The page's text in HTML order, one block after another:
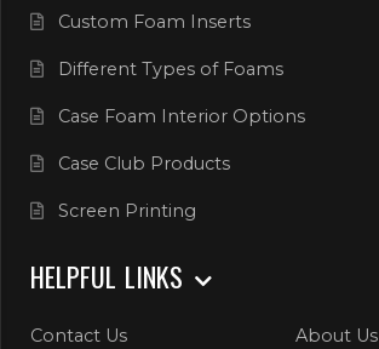
Custom Foam Inserts
Different Types of Foams
Case Foam Interior Options
Case Club Products
Screen Printing
HELPFUL LINKS
Contact Us About Us